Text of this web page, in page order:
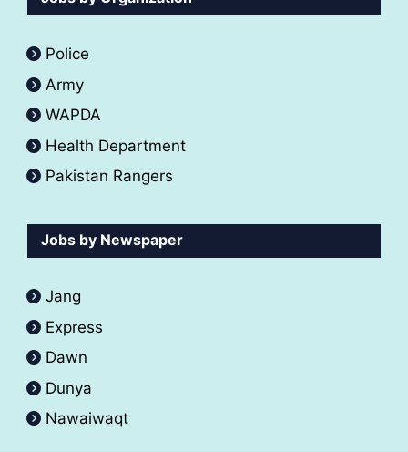
Police
Army
WAPDA
Health Department
Pakistan Rangers
Jobs by Newspaper
Jang
Express
Dawn
Dunya
Nawaiwaqt